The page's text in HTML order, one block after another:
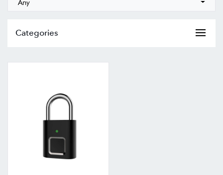
Any
Categories